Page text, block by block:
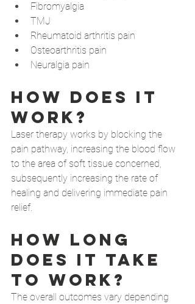
Fibromyalgia
TMJ
Rheumatoid arthritis pain
Osteoarthritis pain
Neuralgia pain
How does it
work?
Laser therapy works by blocking the
pain pathway, increasing the blood flow
to the area of soft tissue concerned,
subsequently increasing the rate of
healing and delivering immediate pain
relief.
How long
does it take
to work?
The overall outcomes vary depending